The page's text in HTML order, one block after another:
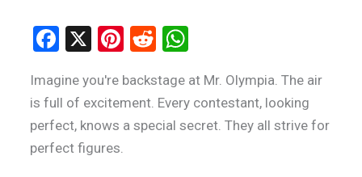
F
ce
b
o
X
Pi
er
es
R
d
di
at
s
Imagine you're backstage at Mr. Olympia. The air
is full of excitement. Every contestant, looking
perfect, knows a special secret. They all strive for
perfect figures.